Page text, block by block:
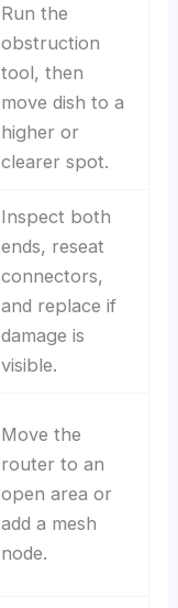
Run the
obstruction
tool, then
move dish to a
higher or
clearer spot.
Inspect both
ends, reseat
connectors,
and replace if
damage is
visible.
Move the
router to an
open area or
add a mesh
node.